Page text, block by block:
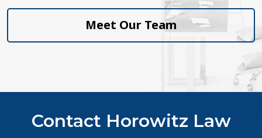
Meet Our Team
Contact Horowitz Law